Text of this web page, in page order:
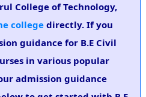
College of Technology,
college directly. If you
guidance for B.E Civil
in various popular
admission guidance